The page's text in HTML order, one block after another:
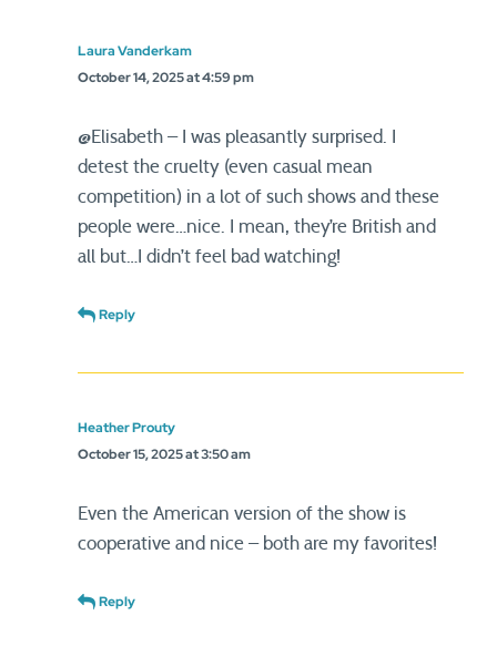
Laura Vanderkam
October 14, 2025 at 4:59 pm
@Elisabeth – I was pleasantly surprised. I
detest the cruelty (even casual mean
competition) in a lot of such shows and these
people were…nice. I mean, they’re British and
all but…I didn’t feel bad watching!
Reply
Heather Prouty
October 15, 2025 at 3:50 am
Even the American version of the show is
cooperative and nice – both are my favorites!
Reply